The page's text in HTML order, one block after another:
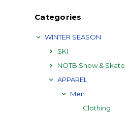
Categories
WINTER SEASON
SKI
NOTB Snow & Skate
APPAREL
Men
Clothing